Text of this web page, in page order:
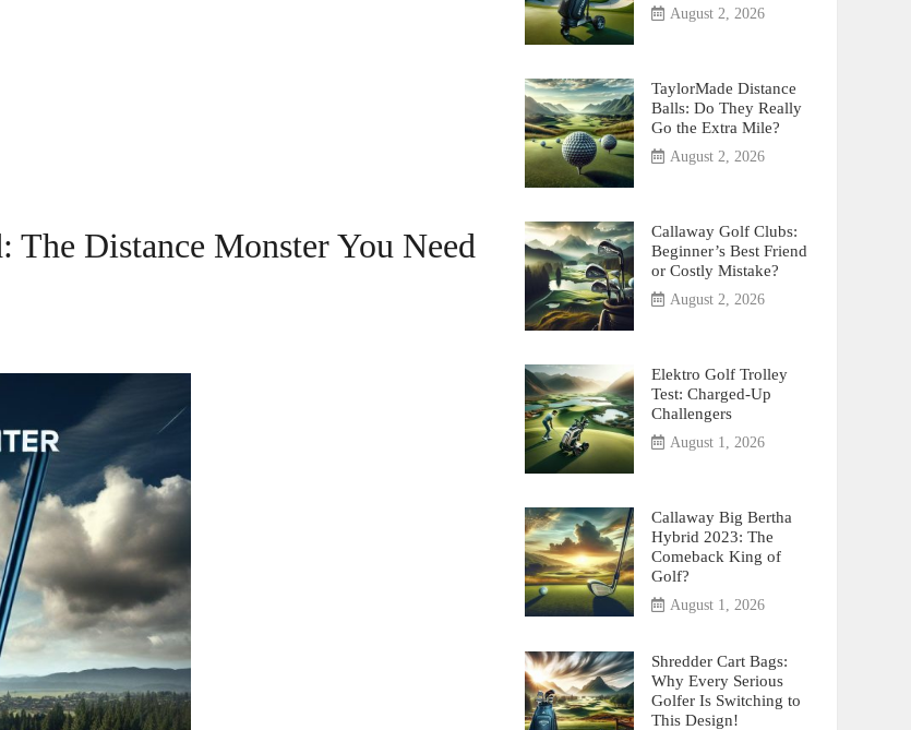
Distance Monster You Need
August 2, 2026
TaylorMade Distance
Balls: Do They Really
Go the Extra Mile?
August 2, 2026
Callaway Golf Clubs:
Beginner’s Best Friend
or Costly Mistake?
August 2, 2026
Elektro Golf Trolley
Test: Charged-Up
Challengers
August 1, 2026
Callaway Big Bertha
Hybrid 2023: The
Comeback King of
Golf?
August 1, 2026
Shredder Cart Bags:
Why Every Serious
Golfer Is Switching to
This Design!